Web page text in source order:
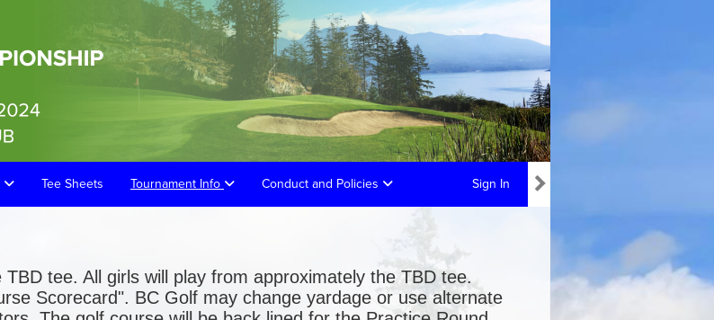
Tee Sheets Tournament Info Conduct and Policies Sign In